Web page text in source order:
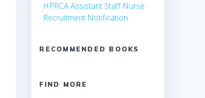
HPRCA Assistant Staff Nurse
Recruitment Notification
RECOMMENDED BOOKS
FIND MORE